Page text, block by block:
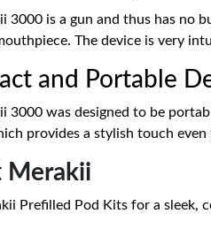
3000 is a gun and thus has no
The device is very
and Portable
3000 was designed to be
provides a stylish touch
Merakii
Prefilled Pod Kits for a sleek,